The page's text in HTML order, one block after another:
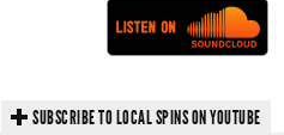
SUBSCRIBE TO LOCAL SPINS ON YOUTUBE